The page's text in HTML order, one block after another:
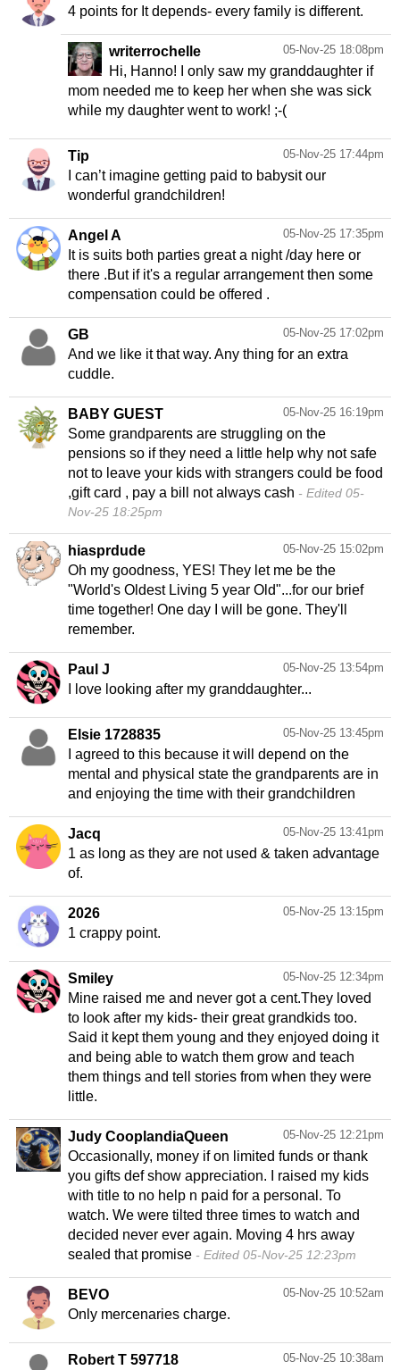
4 points for It depends- every family is different.
05-Nov-25 18:08pm
writerrochelle
Hi, Hanno! I only saw my granddaughter if
mom needed me to keep her when she was sick
while my daughter went to work! ;-(
05-Nov-25 17:44pm
Tip
I can’t imagine getting paid to babysit our
wonderful grandchildren!
05-Nov-25 17:35pm
Angel A
It is suits both parties great a night /day here or
there .But if it's a regular arrangement then some
compensation could be offered .
05-Nov-25 17:02pm
GB
And we like it that way. Any thing for an extra
cuddle.
05-Nov-25 16:19pm
BABY GUEST
Some grandparents are struggling on the
pensions so if they need a little help why not safe
not to leave your kids with strangers could be food
,gift card , pay a bill not always cash
Edited 05-
Nov-25 18:25pm
05-Nov-25 15:02pm
hiasprdude
Oh my goodness, YES! They let me be the
"World's Oldest Living 5 year Old"...for our brief
time together! One day I will be gone. They'll
remember.
05-Nov-25 13:54pm
Paul J
I love looking after my granddaughter...
05-Nov-25 13:45pm
Elsie 1728835
I agreed to this because it will depend on the
mental and physical state the grandparents are in
and enjoying the time with their grandchildren
05-Nov-25 13:41pm
Jacq
1 as long as they are not used & taken advantage
of.
05-Nov-25 13:15pm
2026
1 crappy point.
05-Nov-25 12:34pm
Smiley
Mine raised me and never got a cent.They loved
to look after my kids- their great grandkids too.
Said it kept them young and they enjoyed doing it
and being able to watch them grow and teach
them things and tell stories from when they were
little.
05-Nov-25 12:21pm
Judy CooplandiaQueen
Occasionally, money if on limited funds or thank
you gifts def show appreciation. I raised my kids
with title to no help n paid for a personal. To
watch. We were tilted three times to watch and
decided never ever again. Moving 4 hrs away
sealed that promise
Edited 05-Nov-25 12:23pm
05-Nov-25 10:52am
BEVO
Only mercenaries charge.
05-Nov-25 10:38am
Robert T 597718